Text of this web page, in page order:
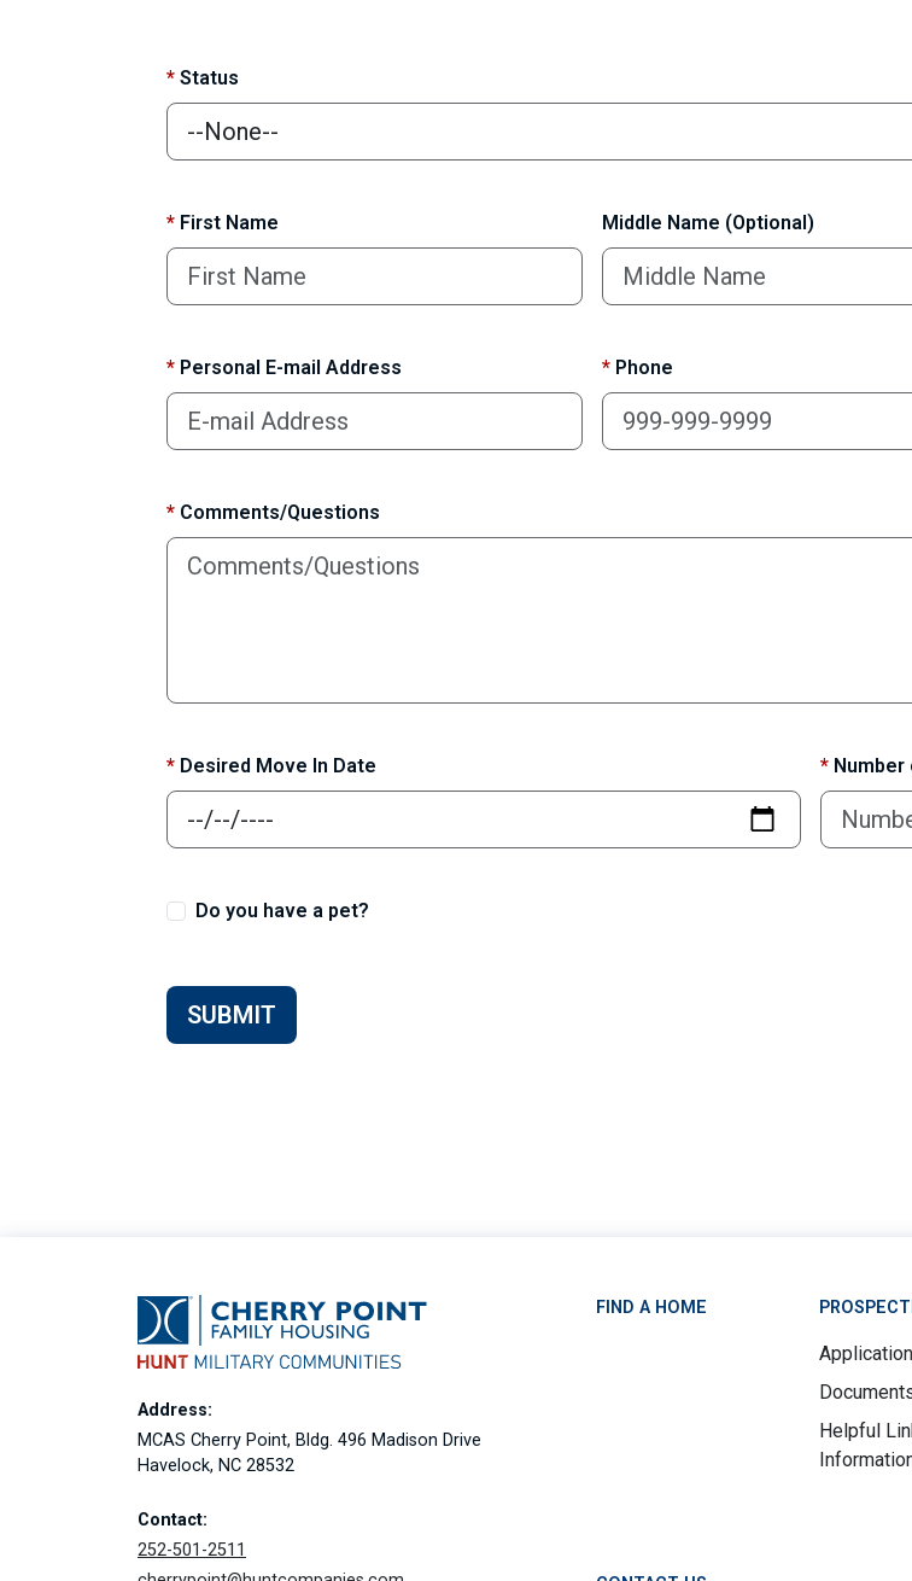
* Status
* First Name Middle Name (Optional)
* Personal E-mail Address * Phone
* Comments/Questions
* Desired Move In Date * Number
Do you have a pet?
SUBMIT
Address:
MCAS Cherry Point, Bldg. 496 Madison Drive
Havelock, NC 28532
Contact:
252-501-2511
FIND A HOME
Application
Helpful